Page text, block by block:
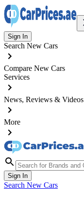
Sign In
Search New Cars
Compare New Cars
Services
News, Reviews & Videos
More
Sign In
Search New Cars